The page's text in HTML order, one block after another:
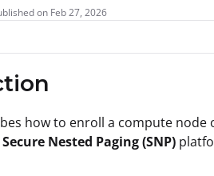
on Feb 27, 2026
how to enroll a compute node
Nested Paging (SNP)